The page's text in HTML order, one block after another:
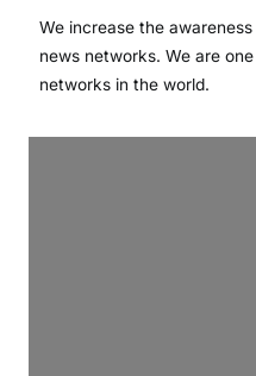
We increase the
news networks. We are
networks in the world.